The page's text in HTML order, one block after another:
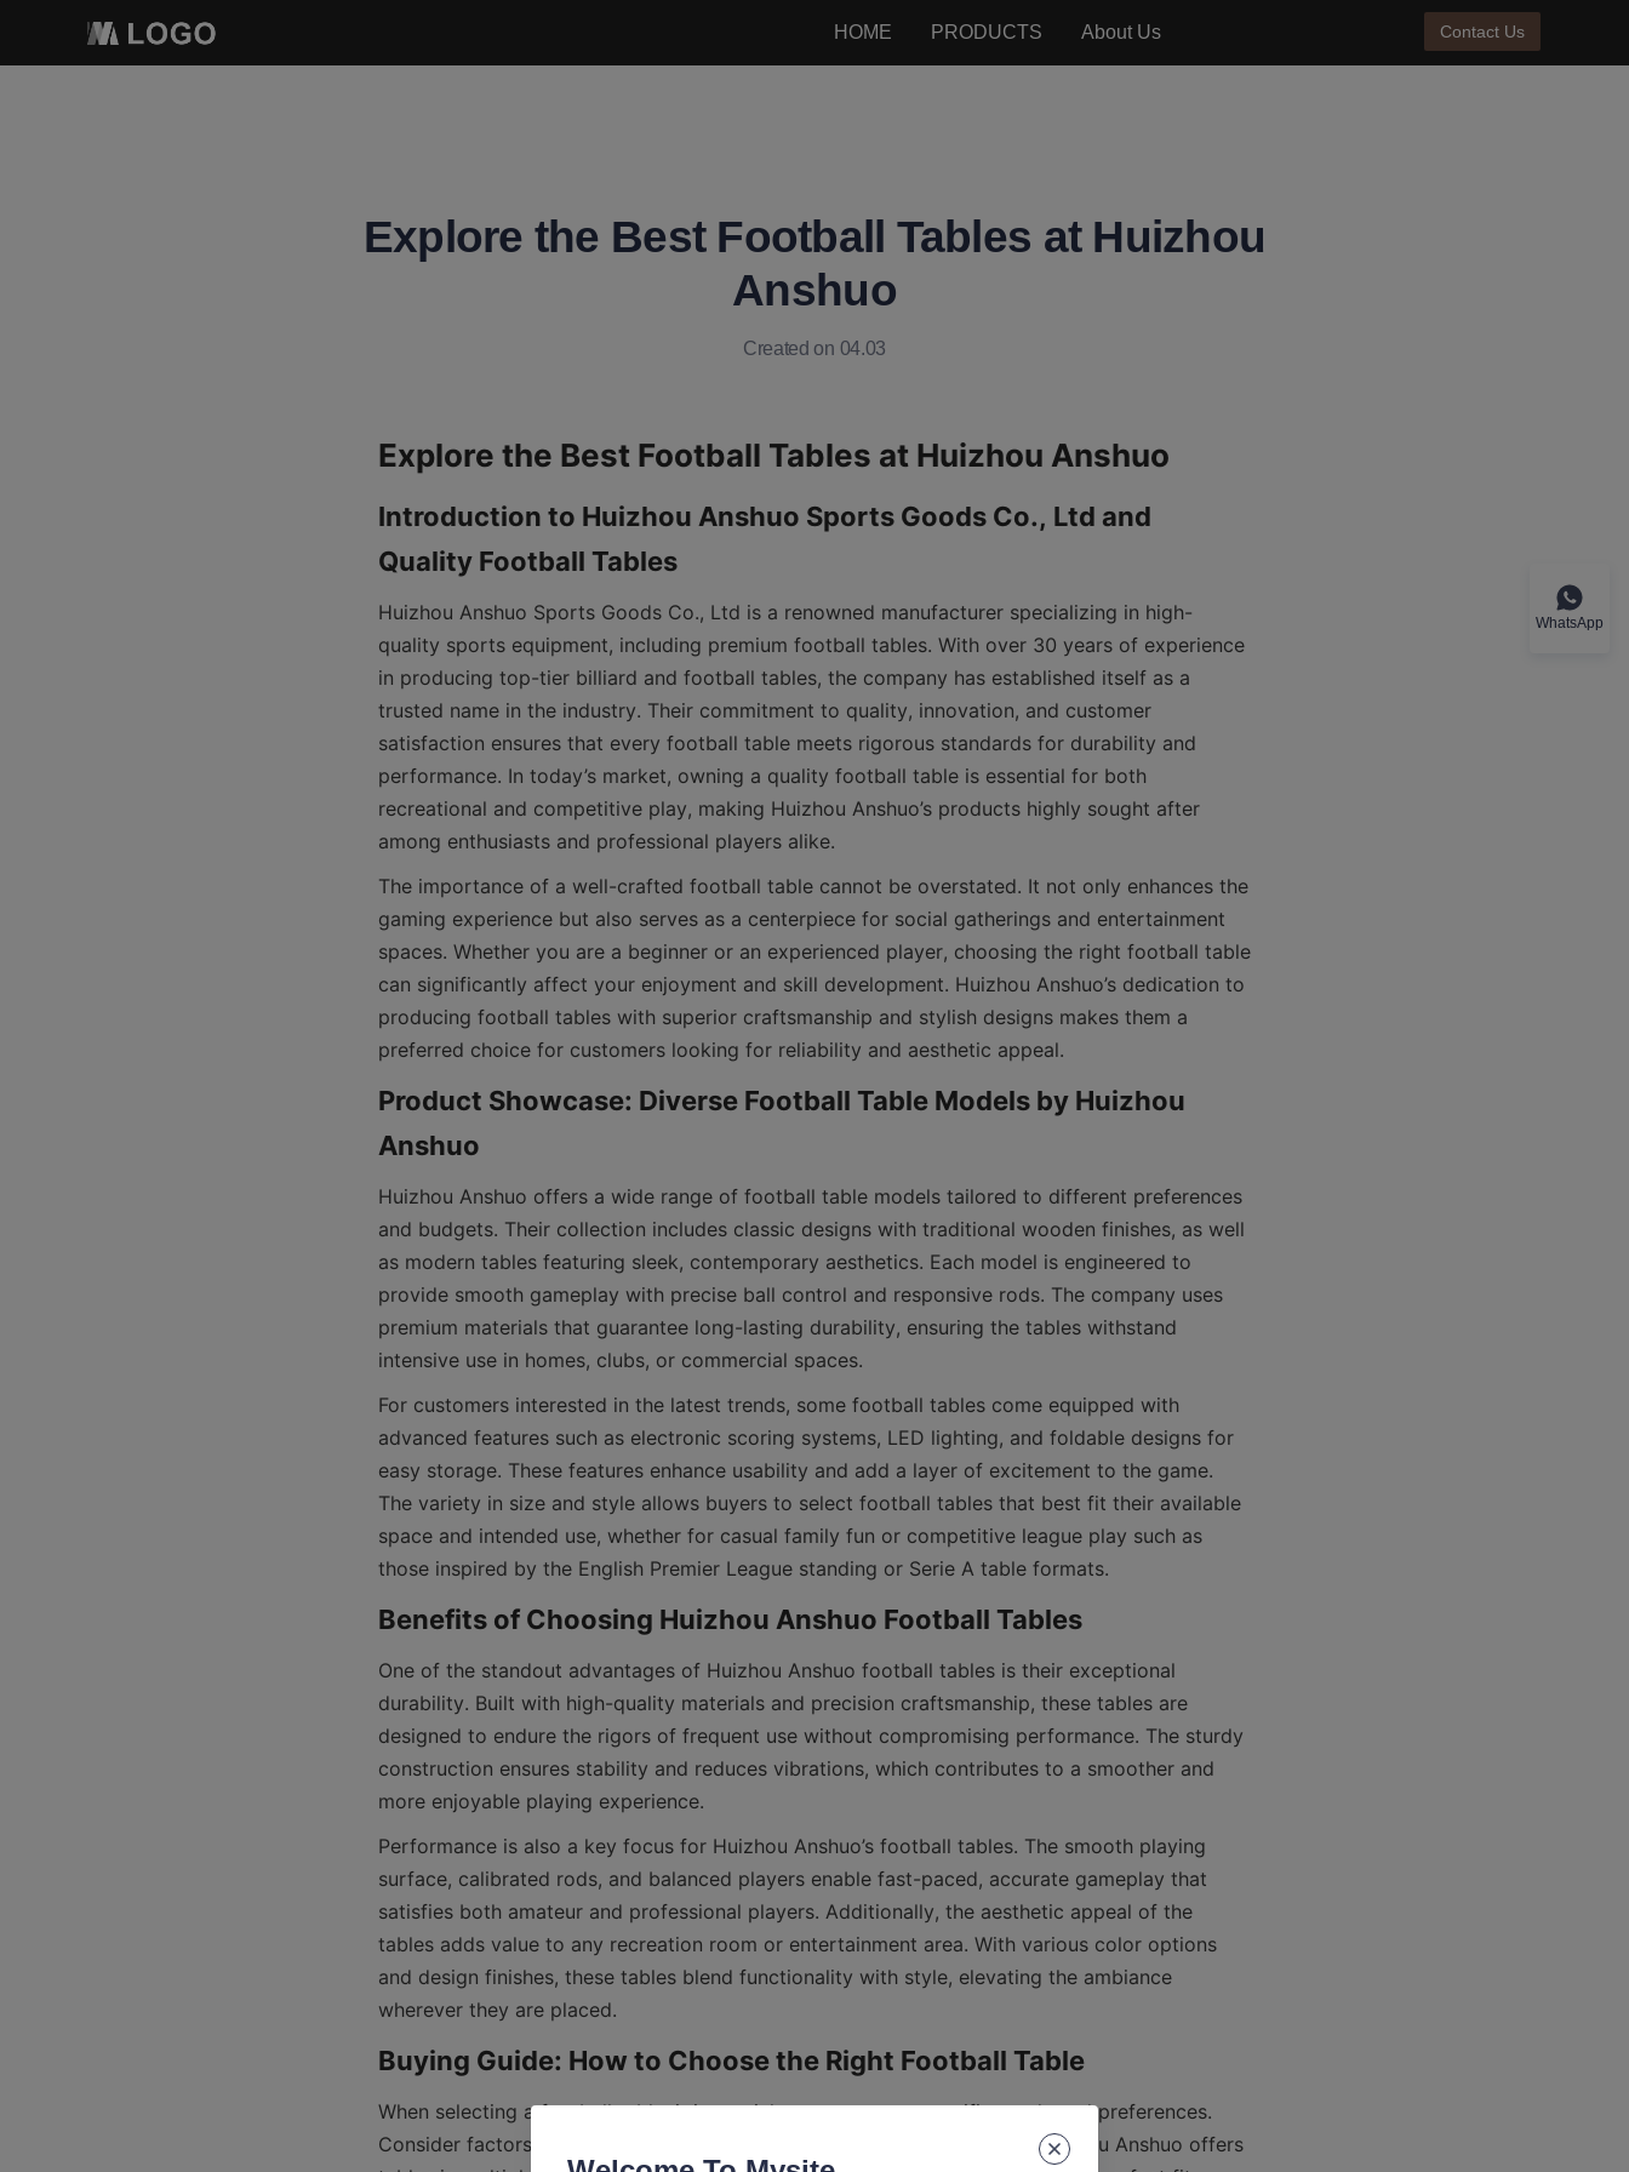
HOME PRODUCTS About Us Contact Us
Explore the Best Football Tables at Huizhou
Anshuo
Created on 04.03
Introduction to Huizhou Anshuo Sports Goods Co., Ltd and
Huizhou Anshuo Sports Goods Co., Ltd is a renowned manufacturer specializing in high-
quality sports equipment, including premium football tables. With over 30 years of experience
in producing top-tier billiard and football tables, the company has established itself as a
trusted name in the industry. Their commitment to quality, innovation, and customer
satisfaction ensures that every football table meets rigorous standards for durability and
performance. In today’s market, owning a quality football table is essential for both
recreational and competitive play, making Huizhou Anshuo’s products highly sought after
The importance of a well-crafted football table cannot be overstated. It not only enhances the
gaming experience but also serves as a centerpiece for social gatherings and entertainment
spaces. Whether you are a beginner or an experienced player, choosing the right football table
can significantly affect your enjoyment and skill development. Huizhou Anshuo’s dedication to
producing football tables with superior craftsmanship and stylish designs makes them a
Product Showcase: Diverse Football Table Models by Huizhou
Huizhou Anshuo offers a wide range of football table models tailored to different preferences
and budgets. Their collection includes classic designs with traditional wooden finishes, as well
as modern tables featuring sleek, contemporary aesthetics. Each model is engineered to
provide smooth gameplay with precise ball control and responsive rods. The company uses
premium materials that guarantee long-lasting durability, ensuring the tables withstand
For customers interested in the latest trends, some football tables come equipped with
advanced features such as electronic scoring systems, LED lighting, and foldable designs for
easy storage. These features enhance usability and add a layer of excitement to the game.
The variety in size and style allows buyers to select football tables that best fit their available
space and intended use, whether for casual family fun or competitive league play such as
One of the standout advantages of Huizhou Anshuo football tables is their exceptional
durability. Built with high-quality materials and precision craftsmanship, these tables are
designed to endure the rigors of frequent use without compromising performance. The sturdy
construction ensures stability and reduces vibrations, which contributes to a smoother and
Performance is also a key focus for Huizhou Anshuo’s football tables. The smooth playing
surface, calibrated rods, and balanced players enable fast-paced, accurate gameplay that
satisfies both amateur and professional players. Additionally, the aesthetic appeal of the
tables adds value to any recreation room or entertainment area. With various color options
and design finishes, these tables blend functionality with style, elevating the ambiance
When selecting a football table, it is crucial to assess your specific needs and preferences.
Consider factors such as available space, intended usage, and budget. Huizhou Anshuo offers
WhatsApp